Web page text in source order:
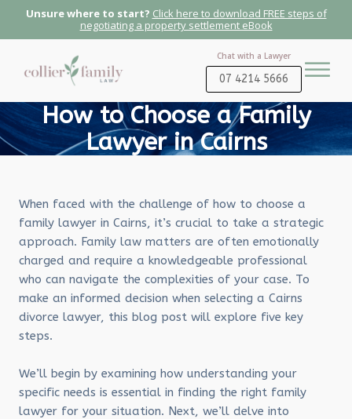
Unsure where to start? Click here to download FREE steps of
negotiating a property settlement eBook
Chat with a Lawyer
07 4214 5666
How to Choose a Family
Lawyer in Cairns
When faced with the challenge of how to choose a
family lawyer in Cairns, it’s crucial to take a strategic
approach. Family law matters are often emotionally
charged and require a knowledgeable professional
who can navigate the complexities of your case. To
make an informed decision when selecting a Cairns
divorce lawyer, this blog post will explore five key
steps.
We’ll begin by examining how understanding your
specific needs is essential in finding the right family
lawyer for your situation. Next, we’ll delve into